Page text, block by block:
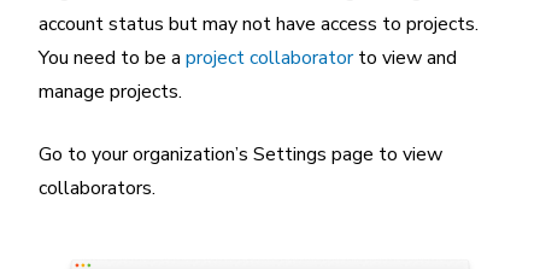
account status but may not have access to projects.
You need to be a project collaboratorto view and
manage projects.
Go to your organization’s Settings page to view
collaborators.